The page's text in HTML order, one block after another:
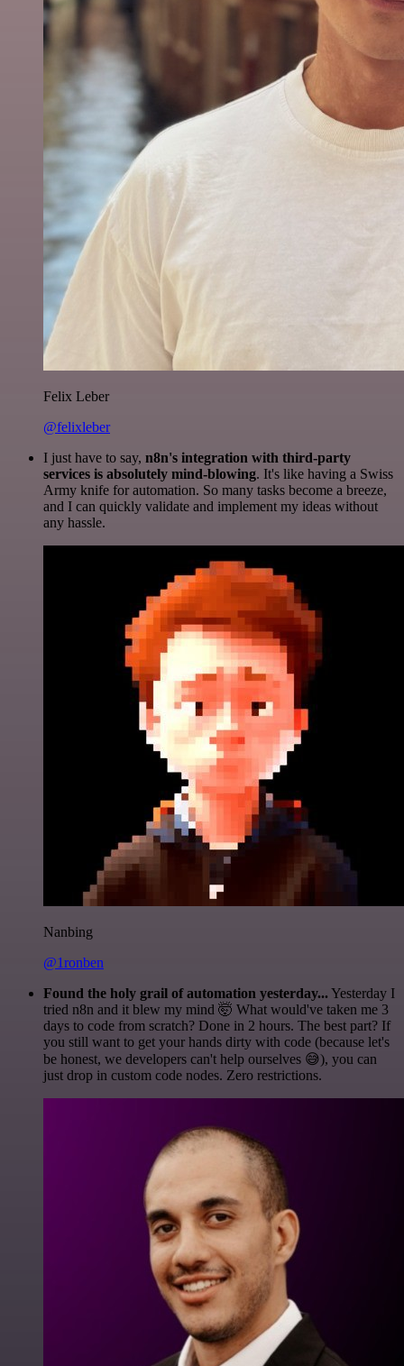
Felix Leber
@felixleber
I just have to say, n8n's integration with third-party
services is absolutely mind-blowing. It's like having a Swiss
Army knife for automation. So many tasks become a breeze,
and I can quickly validate and implement my ideas without
any hassle.
Nanbing
@1ronben
Found the holy grail of automation yesterday... Yesterday I
tried n8n and it blew my mind 🤯 What would've taken me 3
days to code from scratch? Done in 2 hours. The best part? If
you still want to get your hands dirty with code (because let's
be honest, we developers can't help ourselves 😅), you can
just drop in custom code nodes. Zero restrictions.